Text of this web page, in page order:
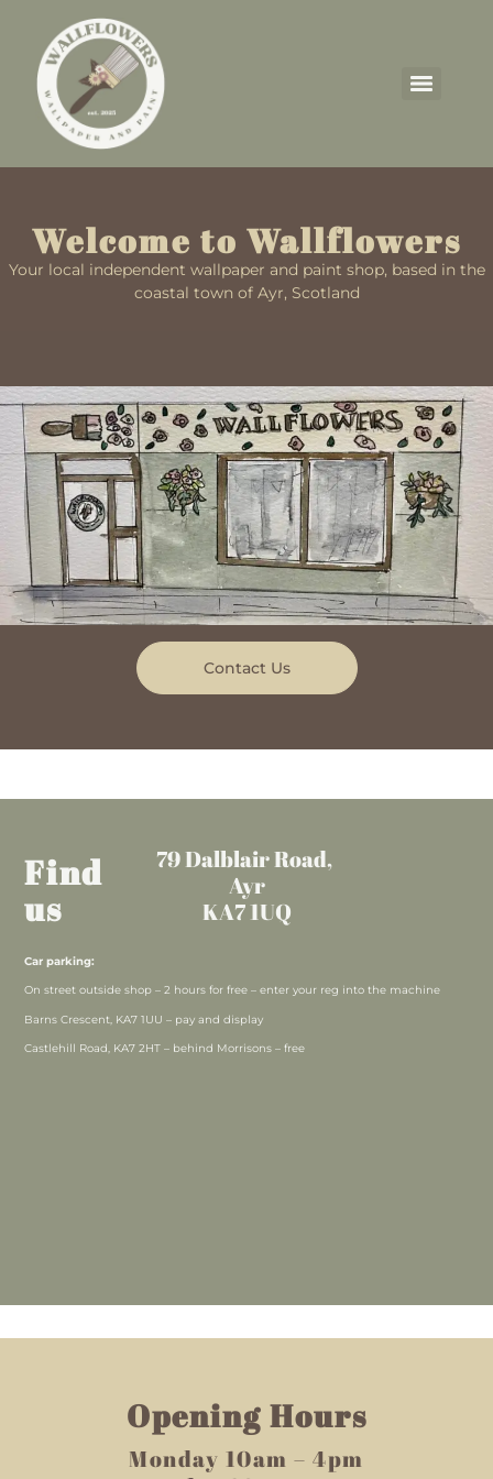
Welcome to Wallflowers
Your local independent wallpaper and paint shop, based in the
coastal town of Ayr, Scotland
Contact Us
Find
us
79 Dalblair Road,
Ayr
KA7 1UQ
Car parking:
On street outside shop – 2 hours for free – enter your reg into the machine
Barns Crescent, KA7 1UU – pay and display
Castlehill Road, KA7 2HT – behind Morrisons – free
Opening Hours
Monday 10am – 4pm